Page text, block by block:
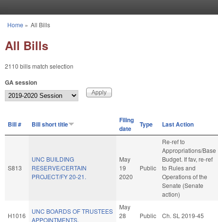
You are here
Home » All Bills
All Bills
2110 bills match selection
GA session
Bill # Bill short title
Filing
date
Type Last Action
S813
UNC BUILDING
RESERVE/CERTAIN
PROJECT/FY 20-21.
May
19
2020
Public
Re-ref to
Appropriations/Base
Budget. If fav, re-ref
to Rules and
Operations of the
Senate (Senate
action)
H1016
UNC BOARDS OF TRUSTEES
APPOINTMENTS.
May
28
Public Ch. SL 2019-45